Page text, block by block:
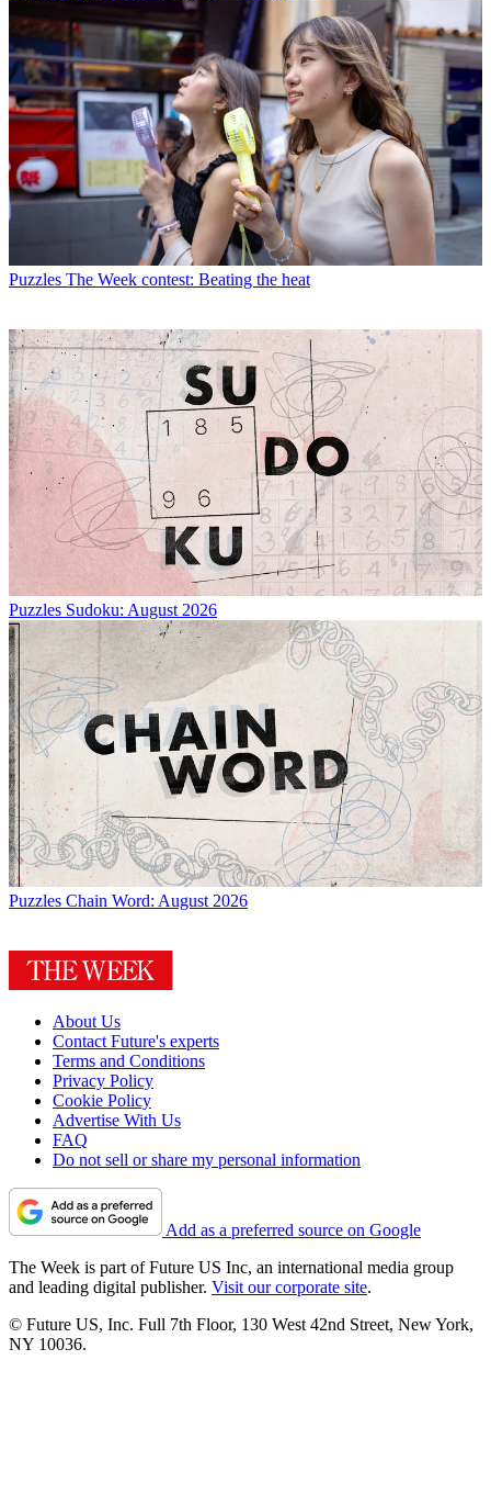
Puzzles The Week contest: Beating the heat
Puzzles Sudoku: August 2026
Puzzles Chain Word: August 2026
About Us
Contact Future's experts
Terms and Conditions
Privacy Policy
Cookie Policy
Advertise With Us
FAQ
Do not sell or share my personal information
Add as a preferred source on Google
The Week is part of Future US Inc, an international media group
and leading digital publisher. Visit our corporate site.
© Future US, Inc. Full 7th Floor, 130 West 42nd Street, New York,
NY 10036.